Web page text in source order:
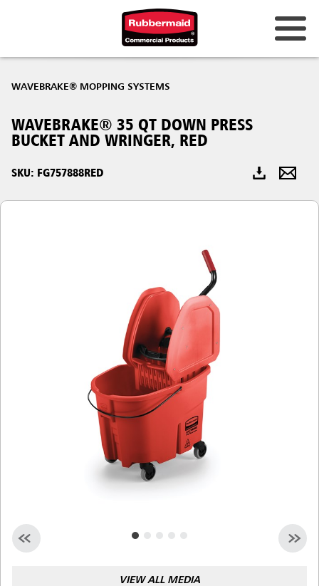
Hong Kong
Taiwan (CN)
WAVEBRAKE® MOPPING SYSTEMS
WAVEBRAKE® 35 QT DOWN PRESS
BUCKET AND WRINGER, RED
SKU: FG757888RED
VIEW ALL MEDIA